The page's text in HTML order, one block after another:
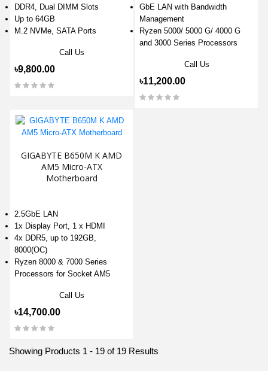
DDR4, Dual DIMM Slots
Up to 64GB
M.2 NVMe, SATA Ports
Call Us
৳9,800.00
GbE LAN with Bandwidth
Management
Ryzen 5000/ 5000 G/ 4000 G
and 3000 Series Processors
Call Us
৳11,200.00
GIGABYTE B650M K AMD
AM5 Micro-ATX
Motherboard
2.5GbE LAN
1x Display Port, 1 x HDMI
4x DDR5, up to 192GB,
8000(OC)
Ryzen 8000 & 7000 Series
Processors for Socket AM5
Call Us
৳14,700.00
Showing Products 1 - 19 of 19 Results